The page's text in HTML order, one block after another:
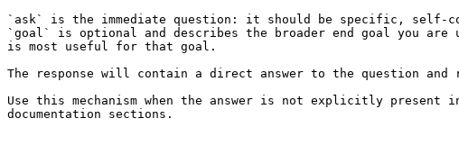
`ask` is the immediate question: it should be specific, self-
`goal` is optional and describes the broader end goal you
is most useful for that goal.
The response will contain a direct answer to the question and
Use this mechanism when the answer is not explicitly